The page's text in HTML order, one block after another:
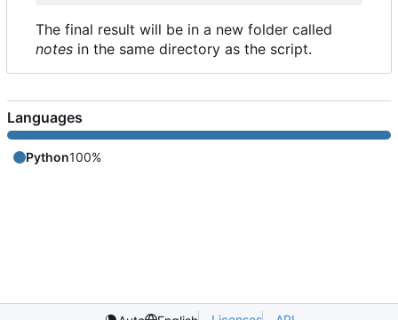
The final result will be in a new folder called
notes in the same directory as the script.
Languages
Python100%